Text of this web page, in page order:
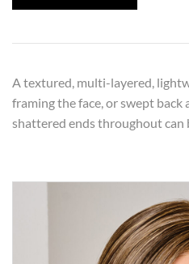
A textured, multi-layered,
framing the face, or swept back
shattered ends throughout can